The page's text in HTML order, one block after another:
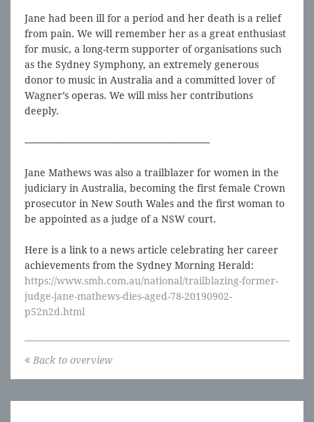
Jane had been ill for a period and her death is a relief
from pain. We will remember her as a great enthusiast
for music, a long-term supporter of organisations such
as the Sydney Symphony, an extremely generous
donor to music in Australia and a committed lover of
Wagner’s operas. We will miss her contributions
deeply.
------------------------------------------------------------------
Jane Mathews was also a trailblazer for women in the
judiciary in Australia, becoming the first female Crown
prosecutor in New South Wales and the first woman to
be appointed as a judge of a NSW court.
Here is a link to a news article celebrating her career
achievements from the Sydney Morning Herald:
https://www.smh.com.au/national/trailblazing-former-
judge-jane-mathews-dies-aged-78-20190902-
p52n2d.html
Back to overview